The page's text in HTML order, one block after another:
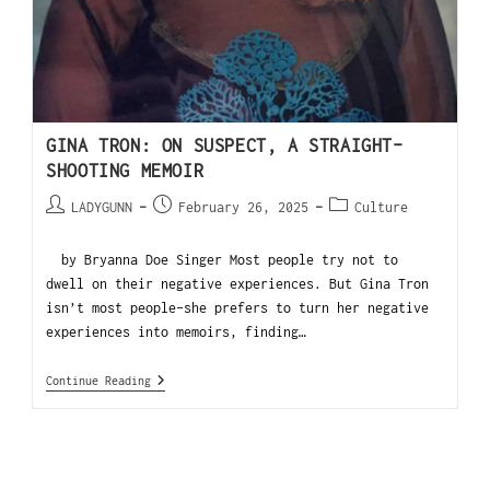
GINA TRON: ON SUSPECT, A STRAIGHT-
SHOOTING MEMOIR
LADYGUNN February 26, 2025 Culture
by Bryanna Doe Singer Most people try not to
dwell on their negative experiences. But Gina Tron
isn’t most people–she prefers to turn her negative
experiences into memoirs, finding…
Continue Reading